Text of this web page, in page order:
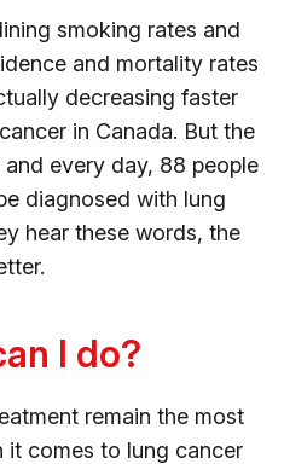
smoking rates and
and mortality rates
decreasing faster
in Canada. But the
every day, 88 people
diagnosed with lung
hear these words, the
I do?
remain the most
it comes to lung cancer